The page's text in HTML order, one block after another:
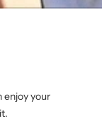
enjoy your